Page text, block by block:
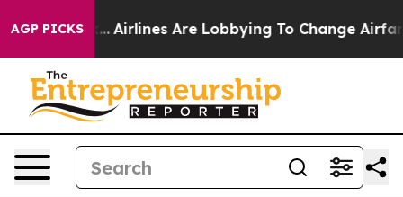
AGP PICKS
Airlines Are Lobbying To Change Airfare Font